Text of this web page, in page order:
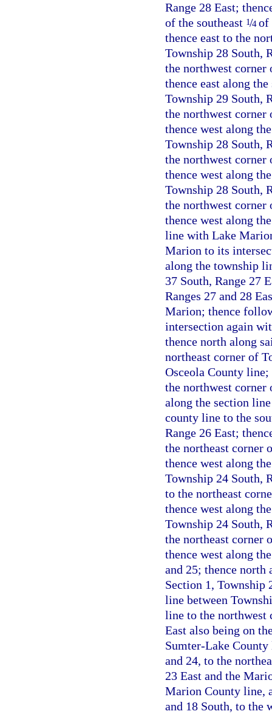
Range 28 East;
of the southeast 1/4of
thence east to the
Township 28 South,
the northwest corner
thence east along
Township 29 South,
the northwest corner
thence west along
Township 28 South,
the northwest corner
thence west along
Township 28 South,
the northwest corner
thence west along
line with Lake
Marion to its
along the township
37 South, Range 27
Ranges 27 and 28
Marion; thence
intersection again
thence north along
northeast corner of
Osceola County
the northwest corner
along the section
county line to the
Range 26 East;
the northeast corner
thence west along
Township 24 South,
to the northeast
thence west along
Township 24 South,
the northeast corner
thence west along
and 25; thence north
Section 1, Township
line between
line to the northwest
East also being on
Sumter-Lake County
and 24, to the
23 East and the
Marion County line,
and 18 South, to